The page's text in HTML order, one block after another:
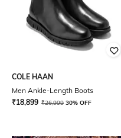
COLE HAAN
Men Ankle-Length Boots
₹18,899 ₹26,999 30% OFF